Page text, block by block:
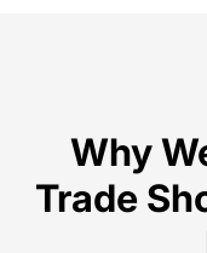
Why
Trade